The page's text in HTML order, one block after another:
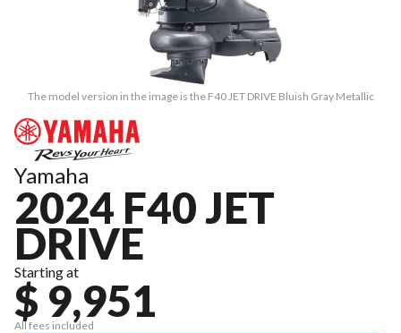
The model version in the image is the F40 JET DRIVE Bluish Gray Metallic
Yamaha
2024 F40 JET
DRIVE
Starting at
$ 9,951
All fees included